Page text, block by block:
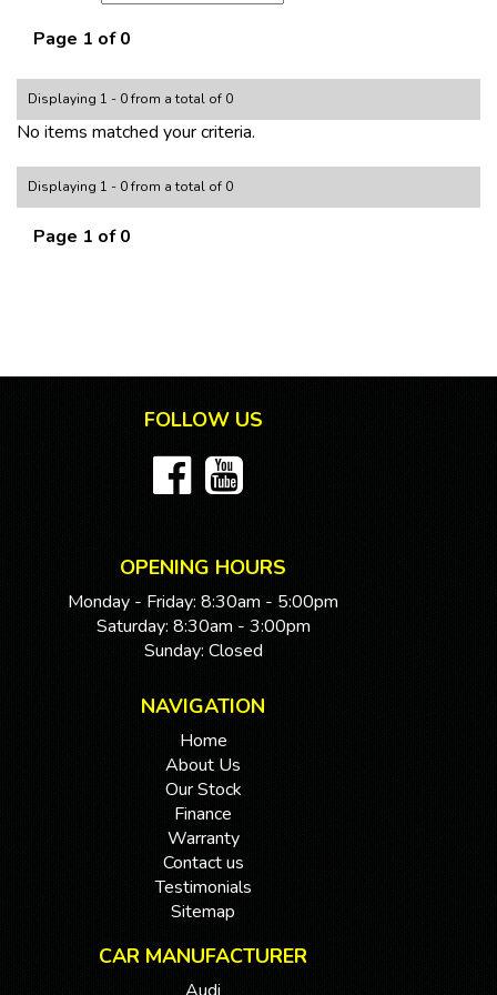
Page 1 of 0
Displaying 1 - 0 from a total of 0
No items matched your criteria.
Displaying 1 - 0 from a total of 0
Page 1 of 0
FOLLOW US
OPENING HOURS
Monday - Friday: 8:30am - 5:00pm
Saturday: 8:30am - 3:00pm
Sunday: Closed
NAVIGATION
Home
About Us
Our Stock
Finance
Warranty
Contact us
Testimonials
Sitemap
CAR MANUFACTURER